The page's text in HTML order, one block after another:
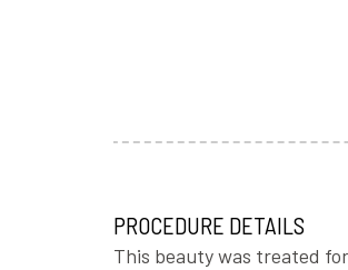
PROCEDURE DETAILS
This beauty was treated